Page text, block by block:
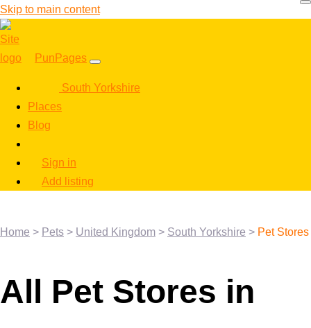
Skip to main content
PunPages
South Yorkshire
Places
Blog
Sign in
Add listing
Home > Pets > United Kingdom > South Yorkshire > Pet Stores
All Pet Stores in